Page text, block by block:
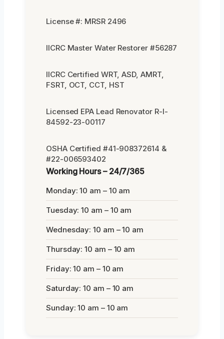
License #: MRSR 2496
IICRC Master Water Restorer #56287
IICRC Certified WRT, ASD, AMRT,
FSRT, OCT, CCT, HST
Licensed EPA Lead Renovator R-I-
84592-23-00117
OSHA Certified #41-908372614 &
#22-006593402
Working Hours – 24/7/365
Monday: 10 am – 10 am
Tuesday: 10 am – 10 am
Wednesday: 10 am – 10 am
Thursday: 10 am – 10 am
Friday: 10 am – 10 am
Saturday: 10 am – 10 am
Sunday: 10 am – 10 am